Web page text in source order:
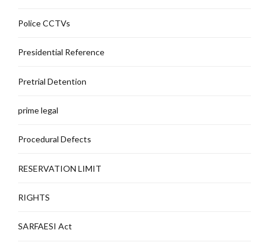
Police CCTVs
Presidential Reference
Pretrial Detention
prime legal
Procedural Defects
RESERVATION LIMIT
RIGHTS
SARFAESI Act